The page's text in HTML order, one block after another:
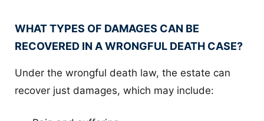
WHAT TYPES OF DAMAGES CAN BE
RECOVERED IN A WRONGFUL DEATH CASE?
Under the wrongful death law, the estate can
recover just damages, which may include: